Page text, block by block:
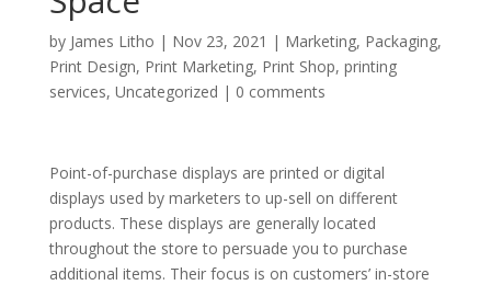
by James Litho | Nov 23, 2021 | Marketing, Packaging,
Print Design, Print Marketing, Print Shop, printing
services, Uncategorized | 0 comments
Point-of-purchase displays are printed or digital
displays used by marketers to up-sell on different
products. These displays are generally located
throughout the store to persuade you to purchase
additional items. Their focus is on customers’ in-store